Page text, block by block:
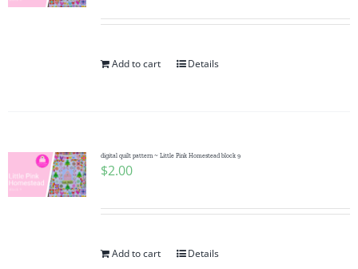
Add to cart Details
digital quilt pattern ~ Little Pink Homestead block 9
$2.00
Add to cart Details